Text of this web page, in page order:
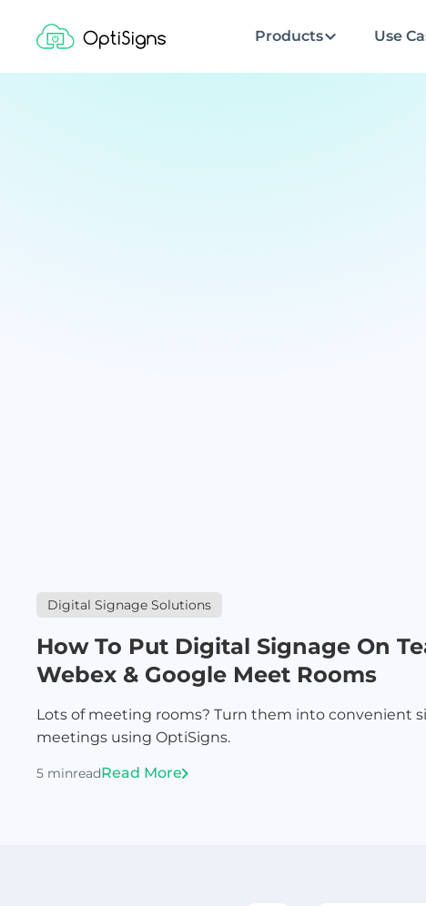
Products Use
Digital Signage Solutions
How To Put Digital Signage On
Webex & Google Meet Rooms
Lots of meeting rooms? Turn them into convenient
meetings using OptiSigns.
5 minreadRead More